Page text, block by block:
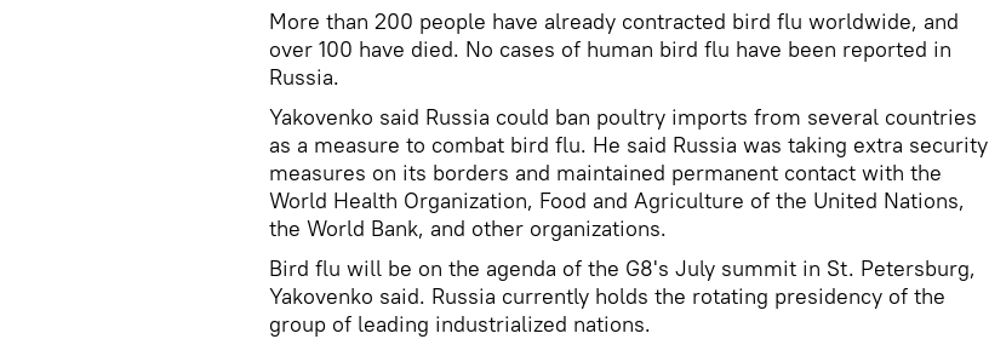
More than 200 people have already contracted bird flu worldwide, and
over 100 have died. No cases of human bird flu have been reported in
Russia.
Yakovenko said Russia could ban poultry imports from several countries
as a measure to combat bird flu. He said Russia was taking extra security
measures on its borders and maintained permanent contact with the
World Health Organization, Food and Agriculture of the United Nations,
the World Bank, and other organizations.
Bird flu will be on the agenda of the G8's July summit in St. Petersburg,
Yakovenko said. Russia currently holds the rotating presidency of the
group of leading industrialized nations.